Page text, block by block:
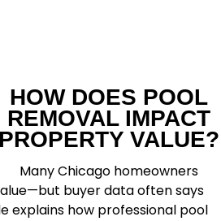
HOW DOES POOL
REMOVAL IMPACT
PROPERTY VALUE?
Many Chicago homeowners
buyer data often says
explains how professional pool